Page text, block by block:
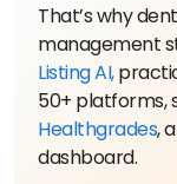
That’s why
management
Listing AI,
50+ platforms,
Healthgrades,
dashboard.